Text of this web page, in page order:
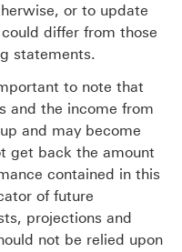
or to update
differ from those
statements.
to note that
and the income from
and may become
get back the amount
contained in this
of future
projections and
not be relied upon